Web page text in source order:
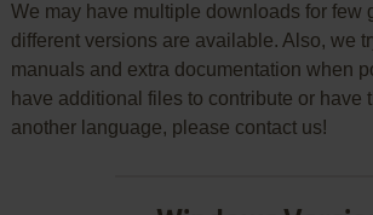
We may have multiple downloads for few
different versions are available. Also, we
manuals and extra documentation when
have additional files to contribute or have
another language, please contact us!